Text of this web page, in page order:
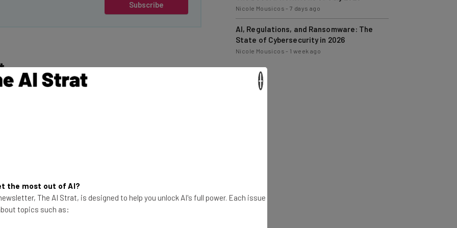
Subscribe
made the
Business
of the
know that
hybrid working if
Nicole Mousicos -7 days ago
AI, Regulations, and Ransomware: The
State of Cybersecurity in 2026
Nicole Mousicos - 1 week ago
the most out of AI?
The AI Strat, is designed to help you unlock AI's full power. Each issue
topics such as: